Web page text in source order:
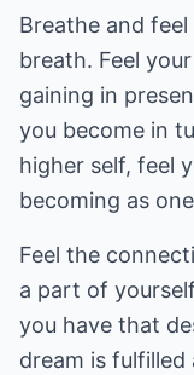
Breathe and
breath. Feel
gaining in
you become in
higher self, feel
becoming as
Feel the
a part of
you have that
dream is fulfilled